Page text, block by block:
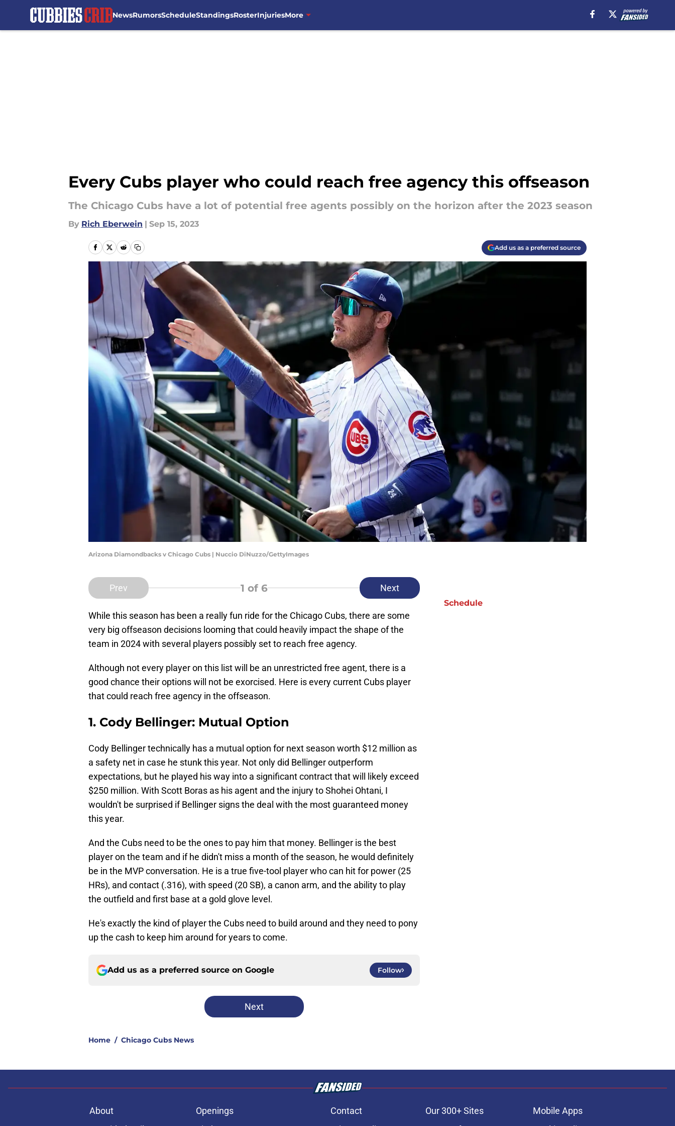
NewsRumorsScheduleStandingsRosterInjuriesMore
Every Cubs player who could reach free agency this offseason
The Chicago Cubs have a lot of potential free agents possibly on the horizon after the 2023 season
By Rich Eberwein | Sep 15, 2023
Add us as a preferred source
Arizona Diamondbacks v Chicago Cubs | Nuccio DiNuzzo/GettyImages
Prev 1 of 6 Next
While this season has been a really fun ride for the Chicago Cubs, there are some
very big offseason decisions looming that could heavily impact the shape of the
team in 2024 with several players possibly set to reach free agency.
Although not every player on this list will be an unrestricted free agent, there is a
good chance their options will not be exorcised. Here is every current Cubs player
that could reach free agency in the offseason.
1. Cody Bellinger: Mutual Option
Cody Bellinger technically has a mutual option for next season worth $12 million as
a safety net in case he stunk this year. Not only did Bellinger outperform
expectations, but he played his way into a significant contract that will likely exceed
$250 million. With Scott Boras as his agent and the injury to Shohei Ohtani, I
wouldn't be surprised if Bellinger signs the deal with the most guaranteed money
this year.
And the Cubs need to be the ones to pay him that money. Bellinger is the best
player on the team and if he didn't miss a month of the season, he would definitely
be in the MVP conversation. He is a true five-tool player who can hit for power (25
HRs), and contact (.316), with speed (20 SB), a canon arm, and the ability to play
the outfield and first base at a gold glove level.
He's exactly the kind of player the Cubs need to build around and they need to pony
up the cash to keep him around for years to come.
Add us as a preferred source on Google Follow
Next
Home / Chicago Cubs News
Schedule
About Openings Contact Our 300+ Sites
Mobile Apps